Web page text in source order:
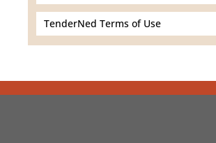
TenderNed Terms of Use